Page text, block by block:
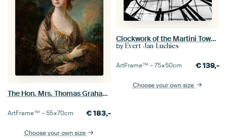
The Hon. Mrs. Thomas Graham, Thomas Gainsborough
ArtFrame™ –55×70cm €183,-
Choose your own size
Clockwork of the Martini Tower in Groningen
by Evert Jan Luchies
ArtFrame™ –75×50cm €139,-
Choose your own size